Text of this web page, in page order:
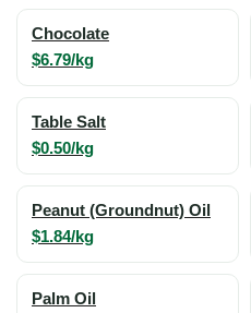
Chocolate
$6.79/kg
Table Salt
$0.50/kg
Peanut (Groundnut) Oil
$1.84/kg
Palm Oil